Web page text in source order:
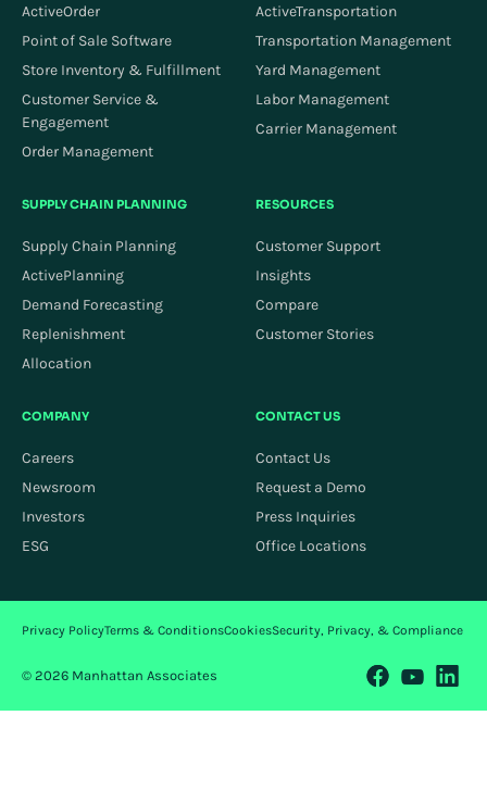
ActiveOrder
Point of Sale Software
Store Inventory & Fulfillment
Customer Service &
Engagement
Order Management
ActiveTransportation
Transportation Management
Yard Management
Labor Management
Carrier Management
SUPPLY CHAIN PLANNING
Supply Chain Planning
ActivePlanning
Demand Forecasting
Replenishment
Allocation
RESOURCES
Customer Support
Insights
Compare
Customer Stories
COMPANY
Careers
Newsroom
Investors
ESG
CONTACT US
Contact Us
Request a Demo
Press Inquiries
Office Locations
© 2026 Manhattan Associates
Privacy PolicyTerms & ConditionsCookiesSecurity, Privacy, & Compliance